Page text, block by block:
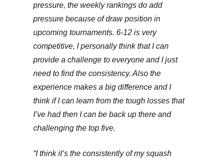
pressure, the weekly rankings do add
pressure because of draw position in
upcoming tournaments. 6-12 is very
competitive, I personally think that I can
provide a challenge to everyone and I just
need to find the consistency. Also the
experience makes a big difference and I
think if I can learn from the tough losses that
I’ve had then I can be back up there and
challenging the top five.
“I think it’s the consistently of my squash